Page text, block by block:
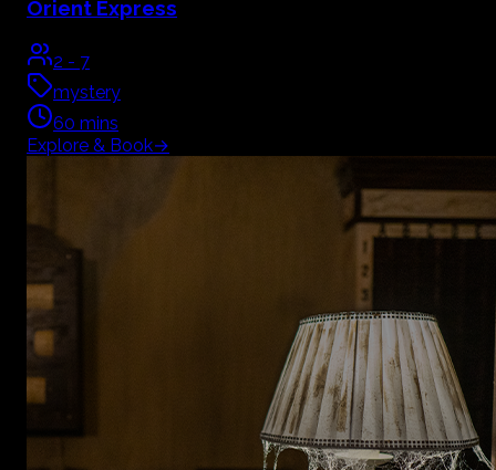
Orient Express
2 - 7
mystery
60 mins
Explore & Book→